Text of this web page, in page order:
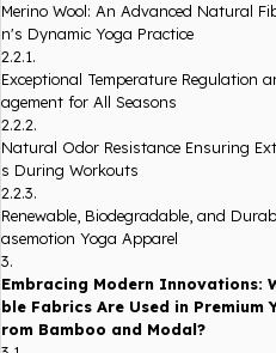
Merino Wool: An Advanced Natural
n's Dynamic Yoga Practice
2.2.1.
Exceptional Temperature Regulation
agement for All Seasons
2.2.2.
Natural Odor Resistance Ensuring
s During Workouts
2.2.3.
Renewable, Biodegradable, and
asemotion Yoga Apparel
3.
Embracing Modern Innovations:
ble Fabrics Are Used in Premium
rom Bamboo and Modal?